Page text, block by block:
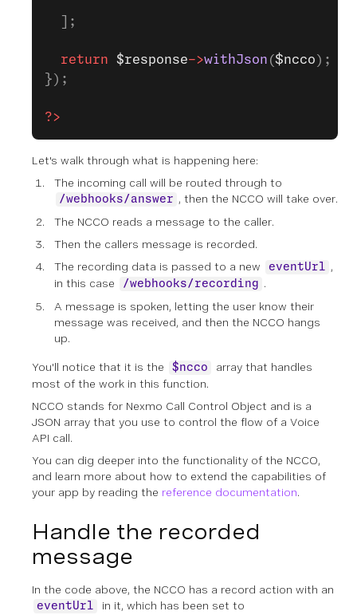
  ];
  return
$response->withJson ($ncco );
});
?>
Let's walk through what is happening here:
The incoming call will be routed through to
/webhooks/answer , then the NCCO will take over.
The NCCO reads a message to the caller.
Then the callers message is recorded.
The recording data is passed to a new
eventUrl ,
in this case
/webhooks/recording .
A message is spoken, letting the user know their
message was received, and then the NCCO hangs
up.
You'll notice that it is the $ncco
array that handles
most of the work in this function.
NCCO stands for Nexmo Call Control Object and is a
JSON array that you use to control the flow of a Voice
API call.
You can dig deeper into the functionality of the NCCO,
and learn more about how to extend the capabilities of
your app by reading the reference documentation.
Handle the recorded
message
In the code above, the NCCO has a record action with an
eventUrl in it, which has been set to